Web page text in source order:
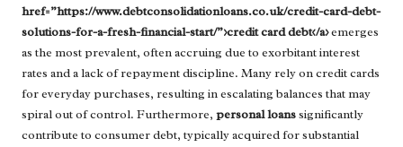
href=”https://www.debtconsolidationloans.co.uk/credit-card-debt-
solutions-for-a-fresh-financial-start/”>credit card debt</a>emerges
as the most prevalent, often accruing due to exorbitant interest
rates and a lack of repayment discipline. Many rely on credit cards
for everyday purchases, resulting in escalating balances that may
spiral out of control. Furthermore, personal loanssignificantly
contribute to consumer debt, typically acquired for substantial